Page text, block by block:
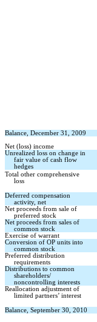
Balance, December 31, 2009
Net (loss) income
Unrealized loss on change in
fair value of cash flow
hedges
Total other comprehensive
loss
Deferred compensation
activity, net
Net proceeds from sale of
preferred stock
Net proceeds from sales of
common stock
Exercise of warrant
Conversion of OP units into
common stock
Preferred distribution
requirements
Distributions to common
shareholders/
noncontrolling interests
Reallocation adjustment of
limited partners’ interest
Balance, September 30, 2010